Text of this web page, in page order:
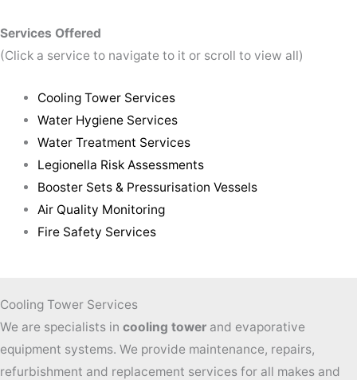
Services Offered
(Click a service to navigate to it or scroll to view all)
Cooling Tower Services
Water Hygiene Services
Water Treatment Services
Legionella Risk Assessments
Booster Sets & Pressurisation Vessels
Air Quality Monitoring
Fire Safety Services
Cooling Tower Services
We are specialists in cooling tower and evaporative
equipment systems. We provide maintenance, repairs,
refurbishment and replacement services for all makes and